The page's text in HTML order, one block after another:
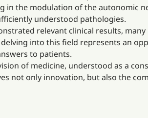
the modulation of the autonomic
understood pathologies.
relevant clinical results,
into this field represents an
to patients.
of medicine, understood as a
not only innovation, but also the